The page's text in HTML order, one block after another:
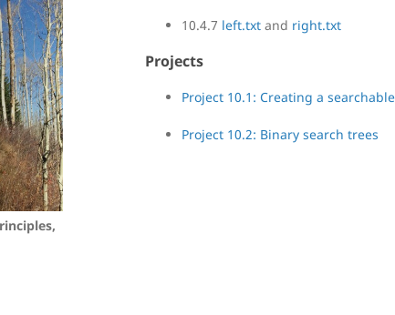
10.4.7 left.txt and right.txt
Projects
Project 10.1: Creating a
Project 10.2: Binary search trees